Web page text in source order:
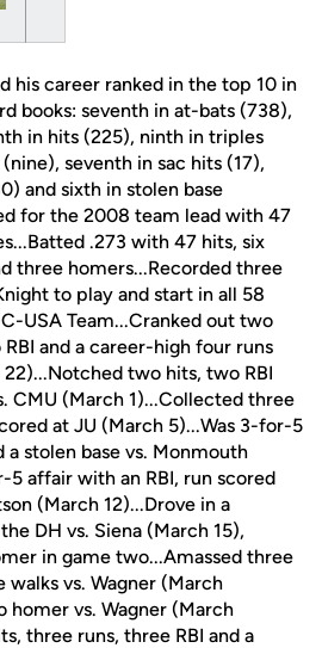
his career ranked in the top 10 in
books: seventh in at-bats (738),
in hits (225), ninth in triples
seventh in sac hits (17),
and sixth in stolen base
for the 2008 team lead with 47
.273 with 47 hits, six
three homers...Recorded three
to play and start in all 58
USA Team...Cranked out two
and a career-high four runs
22)...Notched two hits, two RBI
CMU (March 1)...Collected three
at JU (March 5)...Was 3-for-5
stolen base vs. Monmouth
5 affair with an RBI, run scored
(March 12)...Drove in a
DH vs. Siena (March 15),
in game two...Amassed three
vs. Wagner (March
homer vs. Wagner (March
three runs, three RBI and a